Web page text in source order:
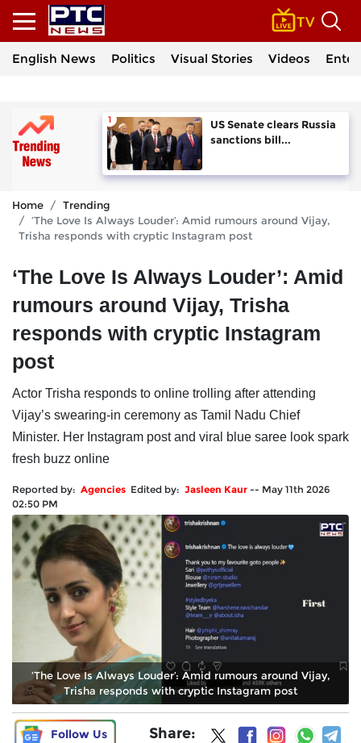
English News Politics Visual Stories Videos
US Senate clears Russia
sanctions bill...
Home
Trending
‘The Love Is Always Louder’: Amid rumours around Vijay,
Trisha responds with cryptic Instagram post
‘The Love Is Always Louder’: Amid
rumours around Vijay, Trisha
responds with cryptic Instagram
post
Actor Trisha responds to online trolling after attending
Vijay’s swearing-in ceremony as Tamil Nadu Chief
Minister. Her Instagram post and viral blue saree look spark
fresh buzz online
Reported by: Agencies Edited by: Jasleen Kaur -- May 11th 2026
02:50 PM
‘The Love Is Always Louder’: Amid rumours around Vijay,
Trisha responds with cryptic Instagram post
Follow Us Share: